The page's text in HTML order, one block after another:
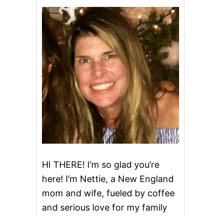
K
E
R
S
M
O
R
E
S
B
R
O
W
N
S
HI THERE! I’m so glad you’re
here! I’m Nettie, a New England
mom and wife, fueled by coffee
and serious love for my family